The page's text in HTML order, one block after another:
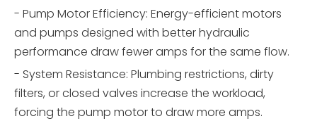
- Pump Motor Efficiency: Energy-efficient motors
and pumps designed with better hydraulic
performance draw fewer amps for the same flow.
- System Resistance: Plumbing restrictions, dirty
filters, or closed valves increase the workload,
forcing the pump motor to draw more amps.